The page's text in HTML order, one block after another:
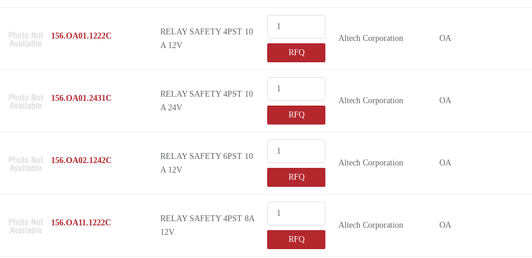
RELAY SAFETY 4PST 10
A 12V
RFQ
Altech Corporation OA
RELAY SAFETY 4PST 10
A 24V
RFQ
Altech Corporation OA
RELAY SAFETY 6PST 10
A 12V
RFQ
Altech Corporation OA
RELAY SAFETY 4PST 8A
12V
RFQ
Altech Corporation OA
156.OA01.1222C
156.OA01.2431C
156.OA02.1242C
156.OA11.1222C